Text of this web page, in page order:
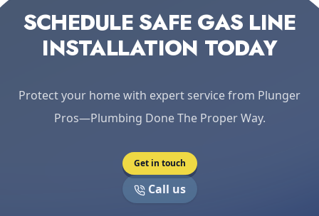
SCHEDULE SAFE GAS LINE
INSTALLATION TODAY
Protect your home with expert service from Plunger
Pros—Plumbing Done The Proper Way.
Get in touch
Call us